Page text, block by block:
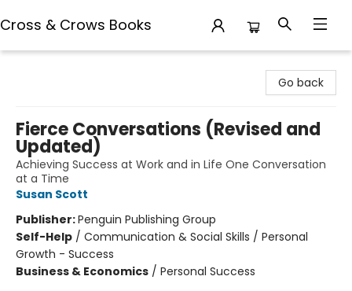
Cross & Crows Books
Go back
Fierce Conversations (Revised and
Updated)
Achieving Success at Work and in Life One Conversation
at a Time
Susan Scott
Publisher:Penguin Publishing Group
Self-Help / Communication & Social Skills / Personal
Growth - Success
Business & Economics / Personal Success